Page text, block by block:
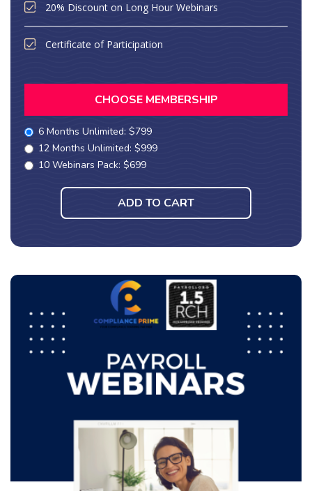
20% Discount on Long Hour Webinars
Certificate of Participation
CHOOSE MEMBERSHIP
6 Months Unlimited: $799
12 Months Unlimited: $999
10 Webinars Pack: $699
ADD TO CART